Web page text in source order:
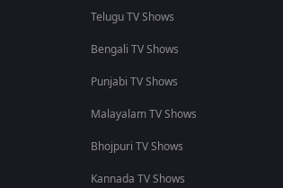
Telugu TV Shows
Bengali TV Shows
Punjabi TV Shows
Malayalam TV Shows
Bhojpuri TV Shows
Kannada TV Shows